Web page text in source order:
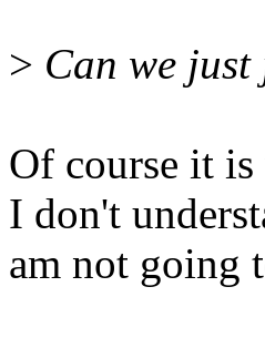
> Can we
Of course it
I don't
am not going